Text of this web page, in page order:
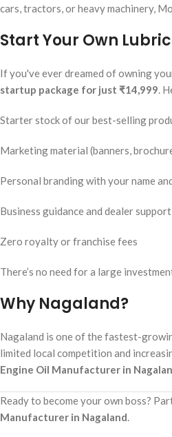
cars, tractors, or heavy machinery,
Start Your Own
If you've ever dreamed of owning
startup package for just ₹14,999.
Starter stock of our best-selling
Marketing material (banners,
Personal branding with your name
Business guidance and dealer support
Zero royalty or franchise fees
There’s no need for a large
Why Nagaland?
Nagaland is one of the fastest-
limited local competition and
Engine Oil Manufacturer in
Ready to become your own boss?
Manufacturer in Nagaland.